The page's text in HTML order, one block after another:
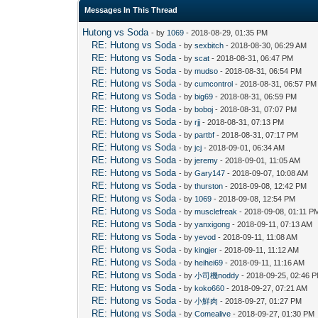
Messages In This Thread
Hutong vs Soda - by 1069 - 2018-08-29, 01:35 PM
RE: Hutong vs Soda - bysexbitch - 2018-08-30, 06:29 AM
RE: Hutong vs Soda - byscat - 2018-08-31, 06:47 PM
RE: Hutong vs Soda - bymudso - 2018-08-31, 06:54 PM
RE: Hutong vs Soda - bycumcontrol - 2018-08-31, 06:57 PM
RE: Hutong vs Soda - bybig69 - 2018-08-31, 06:59 PM
RE: Hutong vs Soda - byboboj - 2018-08-31, 07:07 PM
RE: Hutong vs Soda - byrjj - 2018-08-31, 07:13 PM
RE: Hutong vs Soda - bypartbf - 2018-08-31, 07:17 PM
RE: Hutong vs Soda - byjcj - 2018-09-01, 06:34 AM
RE: Hutong vs Soda - byjeremy - 2018-09-01, 11:05 AM
RE: Hutong vs Soda - byGary147 - 2018-09-07, 10:08 AM
RE: Hutong vs Soda - bythurston - 2018-09-08, 12:42 PM
RE: Hutong vs Soda - by 1069 - 2018-09-08, 12:54 PM
RE: Hutong vs Soda - bymusclefreak - 2018-09-08, 01:11
RE: Hutong vs Soda - byyanxigong - 2018-09-11, 07:13 AM
RE: Hutong vs Soda - byyevod - 2018-09-11, 11:08 AM
RE: Hutong vs Soda - bykingjer - 2018-09-11, 11:12 AM
RE: Hutong vs Soda - byheihei69 - 2018-09-11, 11:16 AM
RE: Hutong vs Soda - by小司機noddy - 2018-09-25, 02:46
RE: Hutong vs Soda - bykoko660 - 2018-09-27, 07:21 AM
RE: Hutong vs Soda - by小鮮肉 - 2018-09-27, 01:27 PM
RE: Hutong vs Soda - byComealive - 2018-09-27, 01:30 PM